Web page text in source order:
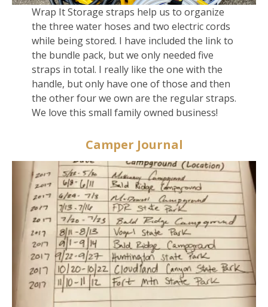
Wrap It Storage straps help us to organize
the three water hoses and two electric cords
while being stored. I have included the link to
the bundle pack, but we only needed five
straps in total. I really like the one with the
handle, but only have one of those and then
the other four we own are the regular straps.
We love this small family owned business!
Camper Journal